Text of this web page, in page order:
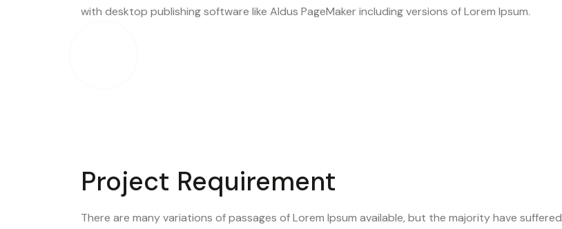
with desktop publishing software like Aldus PageMaker including versions of Lorem Ipsum.
Project Requirement
There are many variations of passages of Lorem Ipsum available, but the majority have suffered